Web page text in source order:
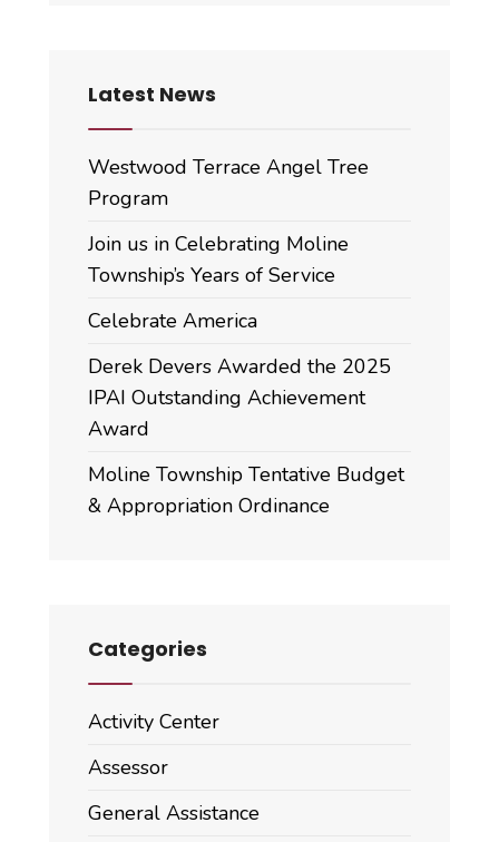
Latest News
Westwood Terrace Angel Tree
Program
Join us in Celebrating Moline
Township’s Years of Service
Celebrate America
Derek Devers Awarded the 2025
IPAI Outstanding Achievement
Award
Moline Township Tentative Budget
& Appropriation Ordinance
Categories
Activity Center
Assessor
General Assistance